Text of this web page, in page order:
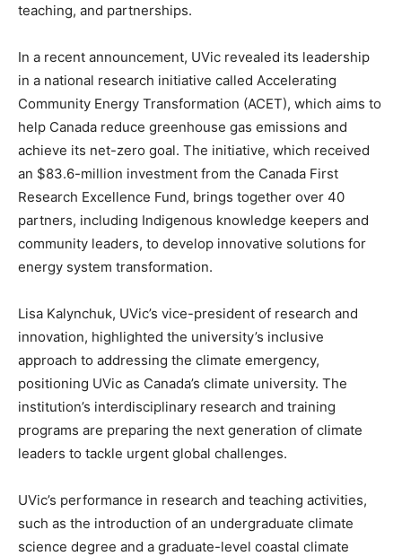
teaching, and partnerships.
In a recent announcement, UVic revealed its leadership
in a national research initiative called Accelerating
Community Energy Transformation (ACET), which aims to
help Canada reduce greenhouse gas emissions and
achieve its net-zero goal. The initiative, which received
an $83.6-million investment from the Canada First
Research Excellence Fund, brings together over 40
partners, including Indigenous knowledge keepers and
community leaders, to develop innovative solutions for
energy system transformation.
Lisa Kalynchuk, UVic’s vice-president of research and
innovation, highlighted the university’s inclusive
approach to addressing the climate emergency,
positioning UVic as Canada’s climate university. The
institution’s interdisciplinary research and training
programs are preparing the next generation of climate
leaders to tackle urgent global challenges.
UVic’s performance in research and teaching activities,
such as the introduction of an undergraduate climate
science degree and a graduate-level coastal climate